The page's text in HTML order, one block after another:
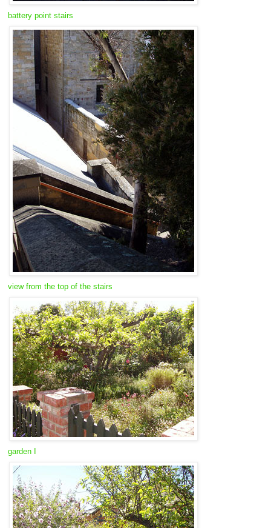
battery point stairs
view from the top of the stairs
garden I